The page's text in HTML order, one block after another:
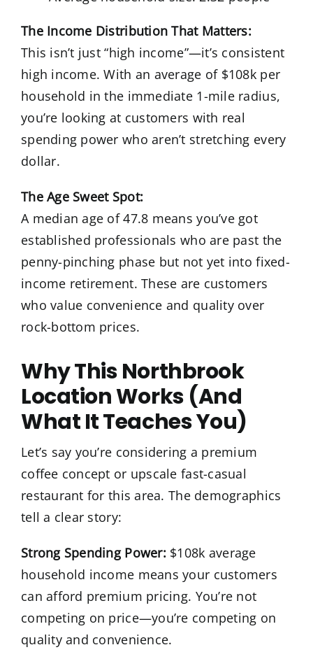
The Income Distribution That Matters:
This isn’t just “high income”—it’s consistent
high income. With an average of $108k per
household in the immediate 1-mile radius,
you’re looking at customers with real
spending power who aren’t stretching every
dollar.
The Age Sweet Spot:
A median age of 47.8 means you’ve got
established professionals who are past the
penny-pinching phase but not yet into fixed-
income retirement. These are customers
who value convenience and quality over
rock-bottom prices.
Why This Northbrook
Location Works (And
What It Teaches You)
Let’s say you’re considering a premium
coffee concept or upscale fast-casual
restaurant for this area. The demographics
tell a clear story:
Strong Spending Power:$108k average
household income means your customers
can afford premium pricing. You’re not
competing on price—you’re competing on
quality and convenience.